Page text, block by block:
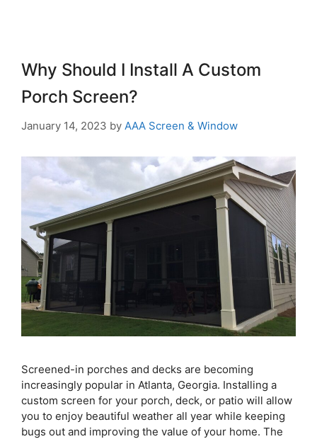
Why Should I Install A Custom
Porch Screen?
January 14, 2023 by AAA Screen & Window
Screened-in porches and decks are becoming
increasingly popular in Atlanta, Georgia. Installing a
custom screen for your porch, deck, or patio will allow
you to enjoy beautiful weather all year while keeping
bugs out and improving the value of your home. The